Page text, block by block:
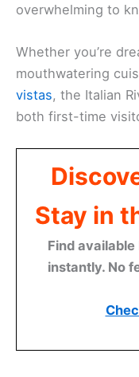
overwhelming to
Whether you’re
mouthwatering
vistas, the Italian
both first-time
Stay in
Find
instantly. No